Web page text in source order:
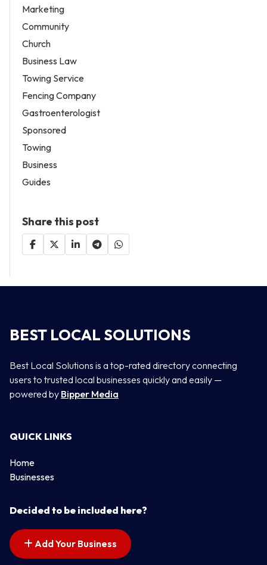
Marketing
Community
Church
Business Law
Towing Service
Fencing Company
Gastroenterologist
Sponsored
Towing
Business
Guides
Share this post
BEST LOCAL SOLUTIONS
Best Local Solutions is a top-rated directory connecting
users to trusted local businesses quickly and easily —
powered by Bipper Media
QUICK LINKS
Home
Businesses
Decided to be included here?
Add Your Business